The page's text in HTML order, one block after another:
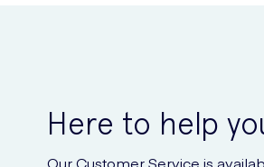
Here to help
Our Customer Service is